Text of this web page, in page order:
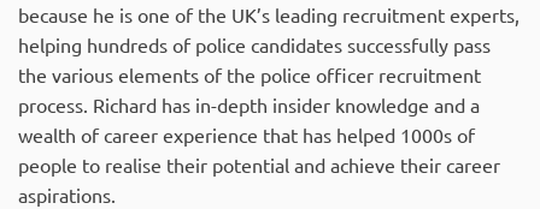
because he is one of the UK’s leading recruitment experts,
helping hundreds of police candidates successfully pass
the various elements of the police officer recruitment
process. Richard has in-depth insider knowledge and a
wealth of career experience that has helped 1000s of
people to realise their potential and achieve their career
aspirations.